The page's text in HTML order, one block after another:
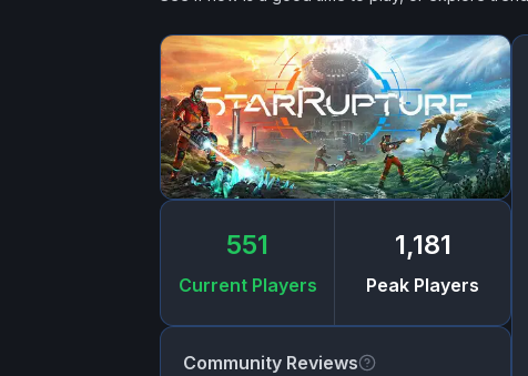
551
Current Players
1,181
Peak Players
Community Reviews